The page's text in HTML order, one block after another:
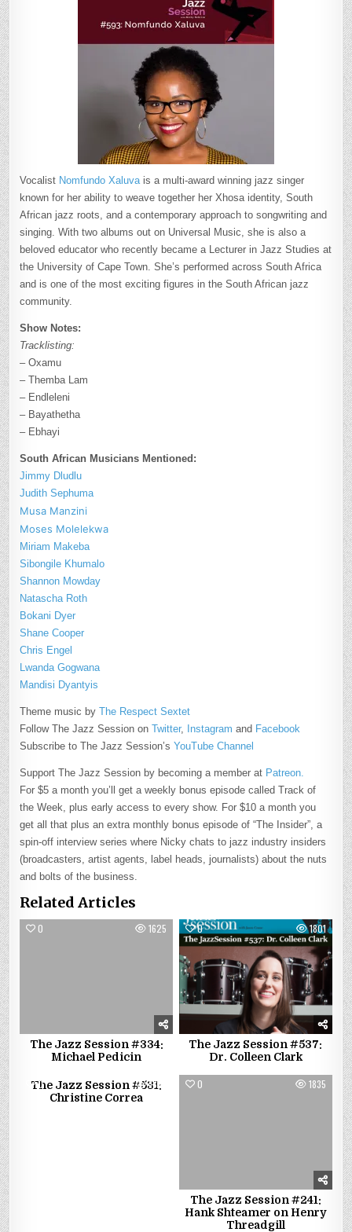
Vocalist Nomfundo Xaluva is a multi-award winning jazz singer
known for her ability to weave together her Xhosa identity, South
African jazz roots, and a contemporary approach to songwriting and
singing. With two albums out on Universal Music, she is also a
beloved educator who recently became a Lecturer in Jazz Studies at
the University of Cape Town. She’s performed across South Africa
and is one of the most exciting figures in the South African jazz
community.
Show Notes:
Tracklisting:
– Oxamu
– Themba Lam
– Endleleni
– Bayathetha
– Ebhayi
South African Musicians Mentioned:
Jimmy Dludlu
Judith Sephuma
Musa Manzini
Moses Molelekwa
Miriam Makeba
Sibongile Khumalo
Shannon Mowday
Natascha Roth
Bokani Dyer
Shane Cooper
Chris Engel
Lwanda Gogwana
Mandisi Dyantyis
Theme music byThe Respect Sextet
Follow The Jazz Session onTwitter, Instagram and Facebook
Subscribe to The Jazz Session’s YouTube Channel
Support The Jazz Session by becoming a member at Patreon.
For $5 a month you’ll get a weekly bonus episode called Track of
the Week, plus early access to every show. For $10 a month you
get all that plus an extra monthly bonus episode of “The Insider”, a
spin-off interview series where Nicky chats to jazz industry insiders
(broadcasters, artist agents, label heads, journalists) about the nuts
and bolts of the business.
Related Articles
0 1625
The Jazz Session #334:
Michael Pedicin
0 1801
The Jazz Session #537:
Dr. Colleen Clark
0 1383
The Jazz Session #531:
Christine Correa
0 1835
The Jazz Session #241:
Hank Shteamer on Henry
Threadgill